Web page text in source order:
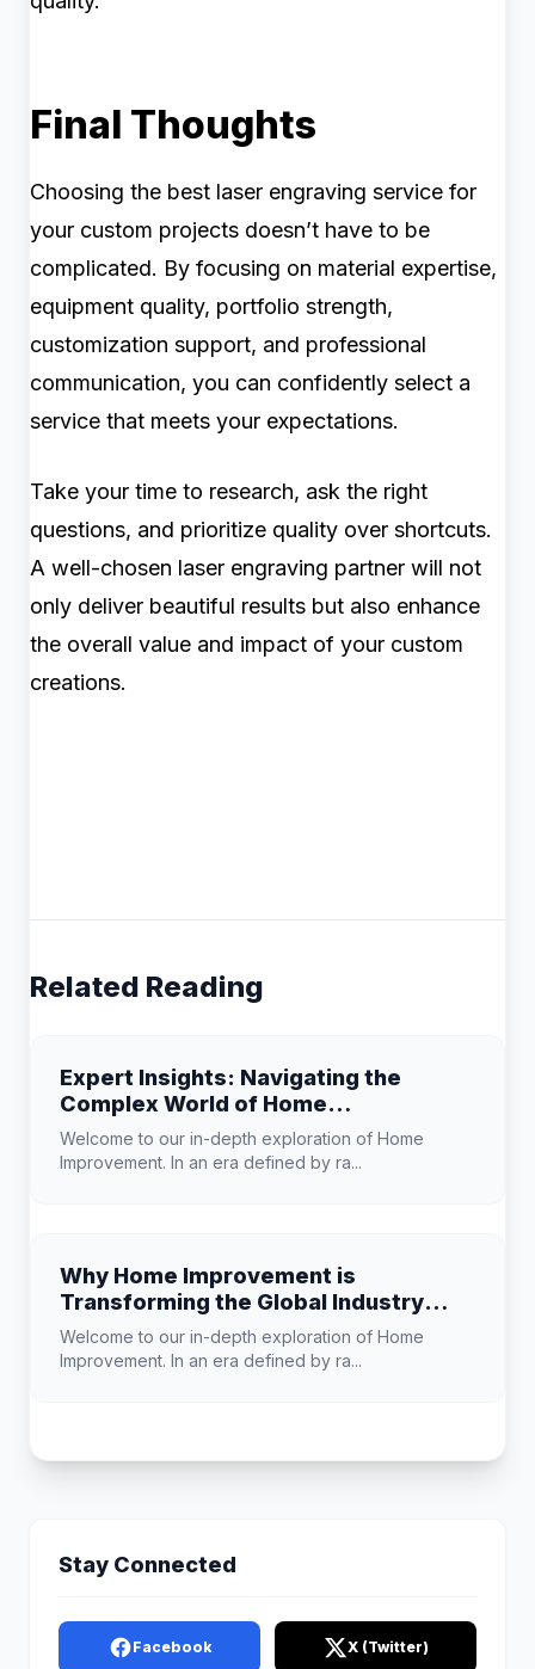
Final Thoughts
Choosing the best laser engraving service for
your custom projects doesn’t have to be
complicated. By focusing on material expertise,
equipment quality, portfolio strength,
customization support, and professional
communication, you can confidently select a
service that meets your expectations.
Take your time to research, ask the right
questions, and prioritize quality over shortcuts.
A well-chosen laser engraving partner will not
only deliver beautiful results but also enhance
the overall value and impact of your custom
creations.
Related Reading
Expert Insights: Navigating the
Complex World of Home
Improvement
Welcome to our in-depth exploration of Home
Improvement. In an era defined by ra...
Why Home Improvement is
Transforming the Global Industry
Landscape
Welcome to our in-depth exploration of Home
Improvement. In an era defined by ra...
Stay Connected
Facebook X (Twitter)